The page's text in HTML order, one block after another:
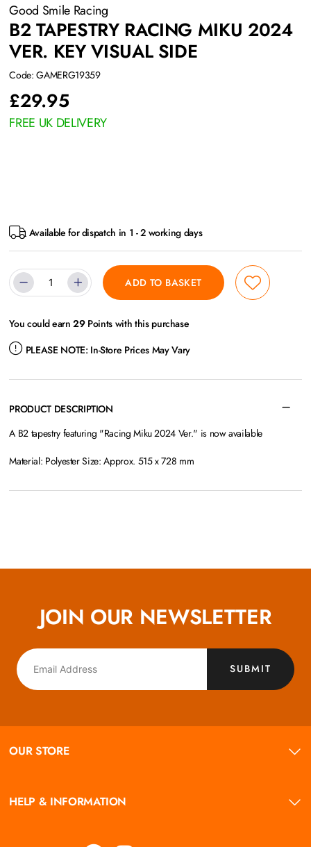
Good Smile Racing
B2 TAPESTRY RACING MIKU 2024
VER. KEY VISUAL SIDE
Code: GAMERG19359
£29.95
FREE UK DELIVERY
Available for dispatch in 1 - 2 working days
ADD TO BASKET
You could earn29Points with this purchase
PLEASE NOTE: In-Store Prices May Vary
PRODUCT DESCRIPTION
A B2 tapestry featuring "Racing Miku 2024 Ver." is now available
Material: Polyester Size: Approx. 515 x 728 mm
JOIN OUR NEWSLETTER
SUBMIT
OUR STORE
HELP & INFORMATION